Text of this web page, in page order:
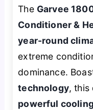
The Garvee
Conditioner &
year-round
extreme
dominance.
technology, this
powerful